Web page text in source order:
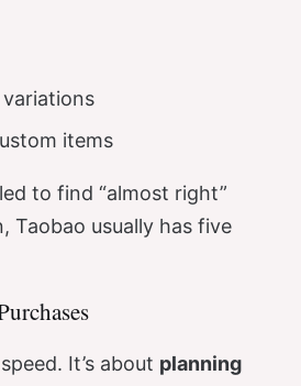
items
to find “almost right”
Taobao usually has five
It’s about planning